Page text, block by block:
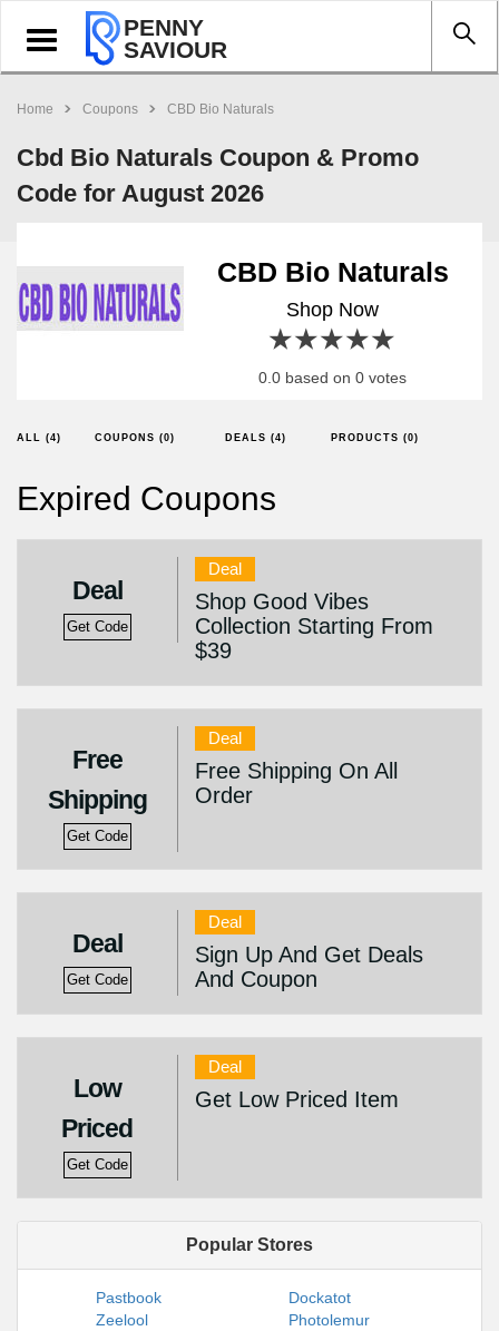
Toggle
navigation
PENNY
SAVIOUR
Home Coupons CBD Bio Naturals
Cbd Bio Naturals Coupon & Promo
Code for August 2026
CBD Bio Naturals
Shop Now
4 stars
3 stars
2 stars
1 star
0.0 based on 0 votes
ALL (4) COUPONS (0) DEALS (4) PRODUCTS (0)
Expired Coupons
Deal
Get Code
Deal
Shop Good Vibes
Collection Starting From
$39
Free
Shipping
Get Code
Deal
Free Shipping On All
Order
Deal
Get Code
Deal
Sign Up And Get Deals
And Coupon
Low
Priced
Get Code
Deal
Get Low Priced Item
Popular Stores
Pastbook
Dockatot
Zeelool
Photolemur